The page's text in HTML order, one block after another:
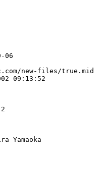
06
new-files/true.mid
09:13:52
Yamaoka